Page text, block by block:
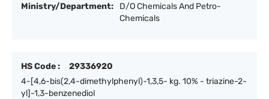
Ministry/Department:
D/O Chemicals And Petro-
Chemicals
HS Code :
29336920
4-[4,6-bis(2,4-dimethylphenyl)-1,3,5- kg. 10% - triazine-2-
yl]-1,3-benzenediol